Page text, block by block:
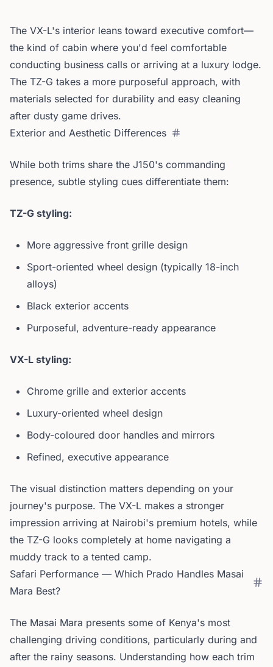
The VX-L's interior leans toward executive comfort—
the kind of cabin where you'd feel comfortable
conducting business calls or arriving at a luxury lodge.
The TZ-G takes a more purposeful approach, with
materials selected for durability and easy cleaning
after dusty game drives.
Exterior and Aesthetic Differences
While both trims share the J150's commanding
presence, subtle styling cues differentiate them:
TZ-G styling:
More aggressive front grille design
Sport-oriented wheel design (typically 18-inch
alloys)
Black exterior accents
Purposeful, adventure-ready appearance
VX-L styling:
Chrome grille and exterior accents
Luxury-oriented wheel design
Body-coloured door handles and mirrors
Refined, executive appearance
The visual distinction matters depending on your
journey's purpose. The VX-L makes a stronger
impression arriving at Nairobi's premium hotels, while
the TZ-G looks completely at home navigating a
muddy track to a tented camp.
Safari Performance — Which Prado Handles Masai
Mara Best?
The Masai Mara presents some of Kenya's most
challenging driving conditions, particularly during and
after the rainy seasons. Understanding how each trim